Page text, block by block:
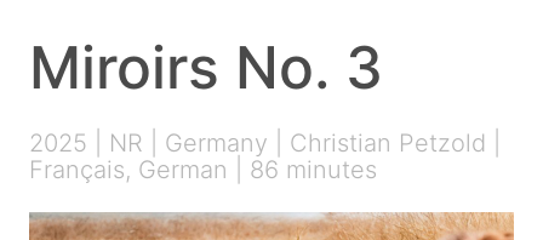
Miroirs No. 3
2025 | NR | Germany | Christian Petzold |
Français, German | 86 minutes